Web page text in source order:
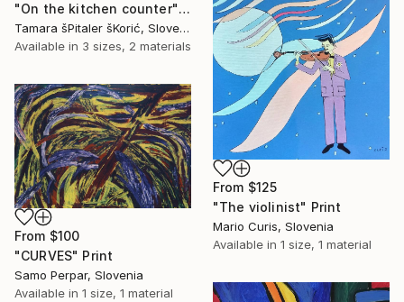
"On the kitchen counter" Print
Tamara šPitaler šKorić, Slovenia
Available in 3 sizes, 2 materials
From $125
"The violinist" Print
Mario Curis, Slovenia
Available in 1 size, 1 material
From $100
"CURVES" Print
Samo Perpar, Slovenia
Available in 1 size, 1 material